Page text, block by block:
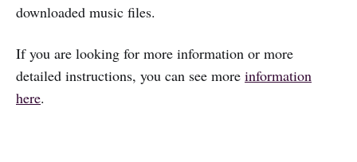
downloaded music files.
If you are looking for more information or more
detailed instructions, you can see more information
here.